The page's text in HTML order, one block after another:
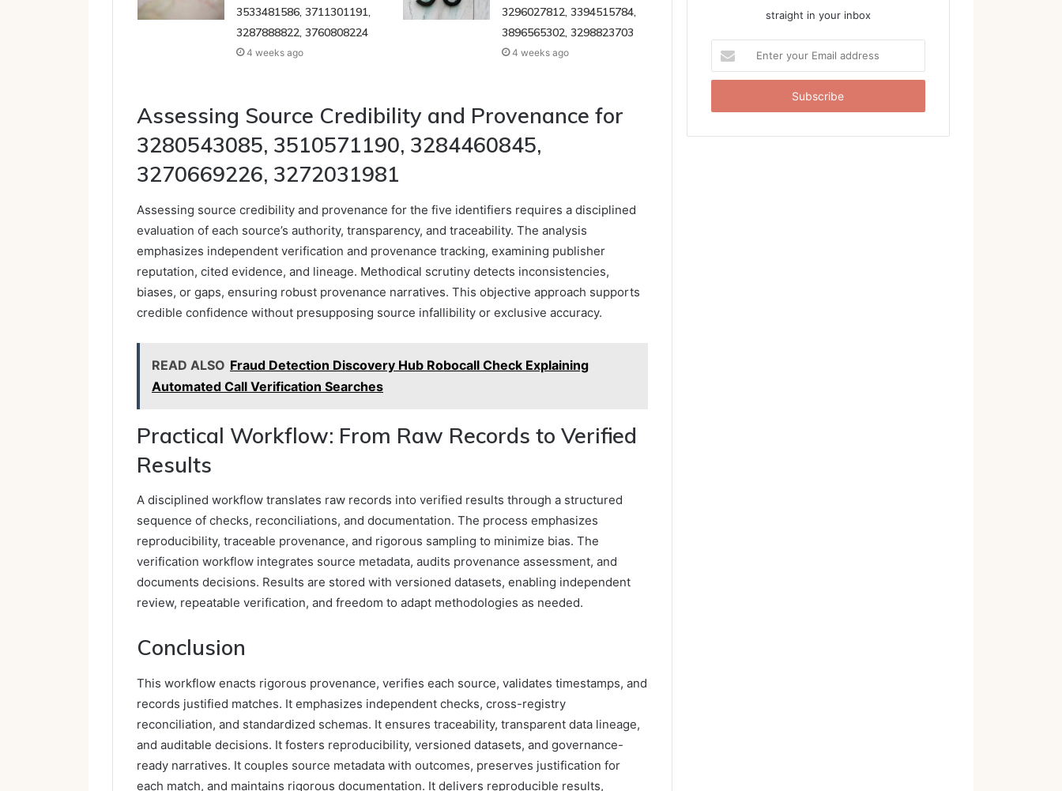
3533481586, 3711301191,
3287888822, 3760808224
4 weeks ago
3296027812, 3394515784,
3896565302, 3298823703
4 weeks ago
Assessing Source Credibility and Provenance for
3280543085, 3510571190, 3284460845,
3270669226, 3272031981
Assessing source credibility and provenance for the five identifiers requires a disciplined
evaluation of each source’s authority, transparency, and traceability. The analysis
emphasizes independent verification and provenance tracking, examining publisher
reputation, cited evidence, and lineage. Methodical scrutiny detects inconsistencies,
biases, or gaps, ensuring robust provenance narratives. This objective approach supports
credible confidence without presupposing source infallibility or exclusive accuracy.
READ ALSO Fraud Detection Discovery Hub Robocall Check Explaining
Automated Call Verification Searches
Practical Workflow: From Raw Records to Verified
Results
A disciplined workflow translates raw records into verified results through a structured
sequence of checks, reconciliations, and documentation. The process emphasizes
reproducibility, traceable provenance, and rigorous sampling to minimize bias. The
verification workflow integrates source metadata, audits provenance assessment, and
documents decisions. Results are stored with versioned datasets, enabling independent
review, repeatable verification, and freedom to adapt methodologies as needed.
Conclusion
This workflow enacts rigorous provenance, verifies each source, validates timestamps, and
records justified matches. It emphasizes independent checks, cross-registry
reconciliation, and standardized schemas. It ensures traceability, transparent data lineage,
and auditable decisions. It fosters reproducibility, versioned datasets, and governance-
ready narratives. It couples source metadata with outcomes, preserves justification for
each match, and maintains rigorous documentation. It delivers reproducible results,
straight in your inbox
your
Email